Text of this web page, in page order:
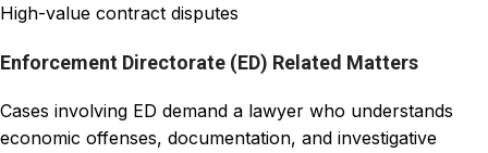
High-value contract disputes
Enforcement Directorate (ED) Related Matters
Cases involving ED demand a lawyer who understands
economic offenses, documentation, and investigative